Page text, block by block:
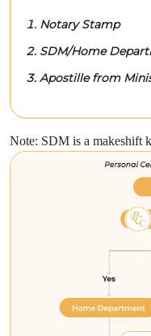
Notary Stamp
SDM/Home
Apostille from
Note: SDM is a makeshift